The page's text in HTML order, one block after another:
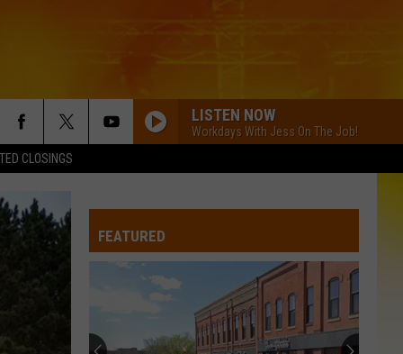
CLOSINGS
LISTEN NOW
Workdays With Jess On The Job!
Eli
Young
LOVE AINT
Eli Young Band
Bryan
COUNTRY AND SHE KNOWS IT
Country And She Knows It - Single
FEATURED